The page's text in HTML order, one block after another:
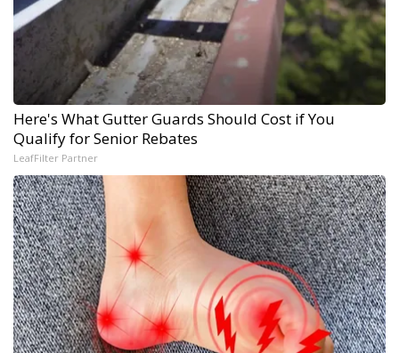
Here's What Gutter Guards Should Cost if You
Qualify for Senior Rebates
LeafFilter Partner